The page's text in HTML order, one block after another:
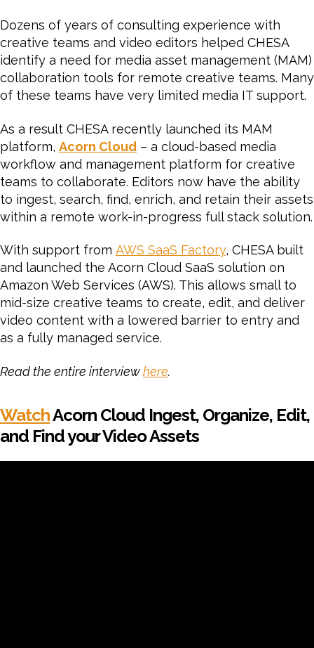
Dozens of years of consulting experience with
creative teams and video editors helped CHESA
identify a need for media asset management (MAM)
collaboration tools for remote creative teams. Many
of these teams have very limited media IT support.
As a result CHESA recently launched its MAM
platform, Acorn Cloud – a cloud-based media
workflow and management platform for creative
teams to collaborate. Editors now have the ability
to ingest, search, find, enrich, and retain their assets
within a remote work-in-progress full stack solution.
With support from AWS SaaS Factory, CHESA built
and launched the Acorn Cloud SaaS solution on
Amazon Web Services (AWS). This allows small to
mid-size creative teams to create, edit, and deliver
video content with a lowered barrier to entry and
as a fully managed service.
Read the entire interviewhere.
WatchAcorn Cloud Ingest, Organize, Edit,
and Find your Video Assets